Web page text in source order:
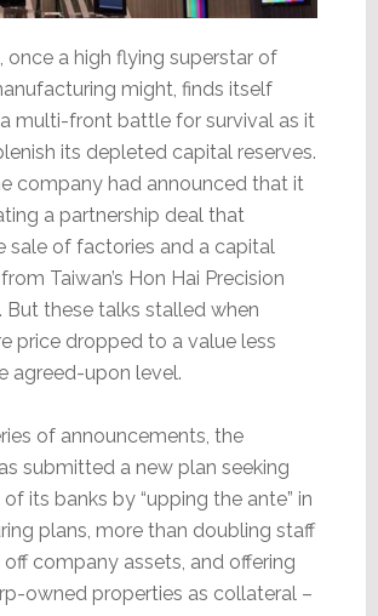
once a high flying superstar of
might, finds itself
multi-front battle for survival as it
its depleted capital reserves.
company had announced that it
a partnership deal that
sale of factories and a capital
Taiwan’s Hon Hai Precision
But these talks stalled when
price dropped to a value less
agreed-upon level.
of announcements, the
submitted a new plan seeking
its banks by “upping the ante” in
plans, more than doubling staff
off company assets, and offering
owned properties as collateral –